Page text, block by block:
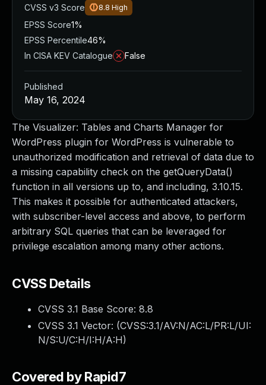
The Visualizer: Tables and Charts Manager for
WordPress plugin for WordPress is vulnerable to
unauthorized modification and retrieval of data due to
a missing capability check on the getQueryData()
function in all versions up to, and including, 3.10.15.
This makes it possible for authenticated attackers,
with subscriber-level access and above, to perform
arbitrary SQL queries that can be leveraged for
privilege escalation among many other actions.
CVSS Details
CVSS 3.1 Base Score: 8.8
CVSS 3.1 Vector: (CVSS:3.1/AV:N/AC:L/PR:L/UI:
N/S:U/C:H/I:H/A:H)
Covered by Rapid7
CVSS v3 Score
8.8 High
EPSS Score1%
EPSS Percentile46%
In CISA KEV Catalogue
False
Published
May 16, 2024